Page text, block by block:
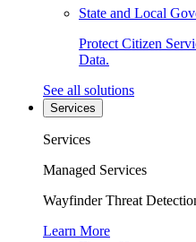
State and Local
Protect Citizen
Data.
See all solutions
Services
Services
Managed Services
Wayfinder Threat
Learn More